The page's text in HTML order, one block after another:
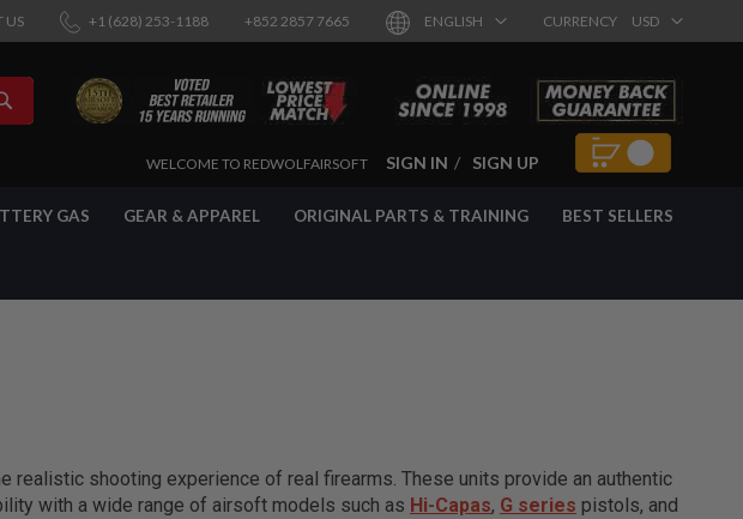
US +1 (628) 253-1188 +852 2857 7665 ENGLISH CURRENCY USD
SEARCH
SKIPWELCOME TO REDWOLFAIRSOFT SIGN IN SIGN UP
GAS GEAR & APPAREL ORIGINAL PARTS & TRAINING BEST SELLERS
shooting experience of real firearms. These units provide an authentic
with a wide range of airsoft models such as Hi-Capas, G series pistols, and